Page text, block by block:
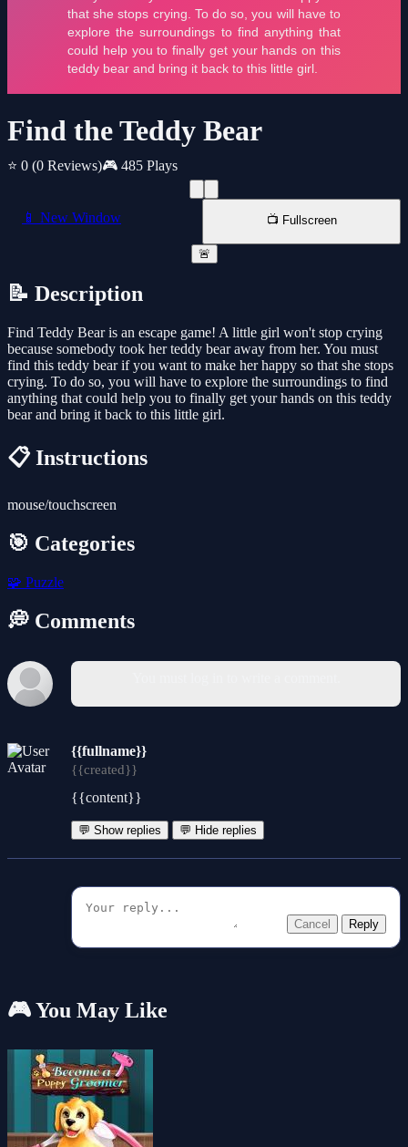
Find the Teddy Bear
⭐ 0 (0 Reviews)🎮 485 Plays
📱 New Window 📺 Fullscreen
🚨
📝 Description
Find Teddy Bear is an escape game! A little girl won't stop crying
because somebody took her teddy bear away from her. You must
find this teddy bear if you want to make her happy so that she stops
crying. To do so, you will have to explore the surroundings to find
anything that could help you to finally get your hands on this teddy
bear and bring it back to this little girl.
📋 Instructions
mouse/touchscreen
🎯 Categories
🧩 Puzzle
💭 Comments
{{fullname}}
{{created}}
{{content}}
💬 Show replies 💬 Hide replies
Cancel Reply
🎮 You May Like